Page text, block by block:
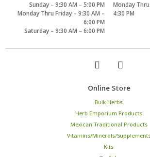
Sunday – 9:30 AM – 5:00 PM
Monday Thru Friday – 9:30 AM –
6:00 PM
Saturday – 9:30 AM – 6:00 PM
Monday
4:30 PM
Online Store
Bulk Herbs
Herb Emporium Products
Mexican Traditional Products
Vitamins/Minerals/
Kits